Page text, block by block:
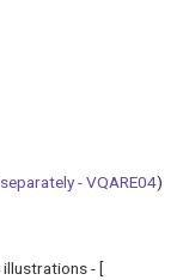
- VQARE04)
- [